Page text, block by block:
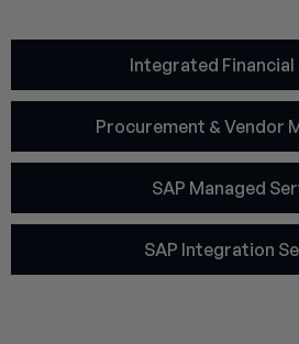
Integrated
Procurement & Vendor
SAP Managed
SAP Integration